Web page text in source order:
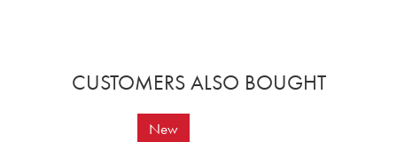
CUSTOMERS ALSO BOUGHT
New